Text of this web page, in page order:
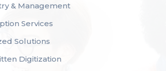
& Management
Services
Solutions
Digitization